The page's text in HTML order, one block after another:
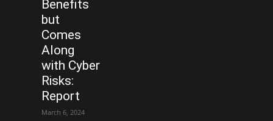
Benefits
but
Comes
Along
with Cyber
Risks:
Report
March 6, 2024